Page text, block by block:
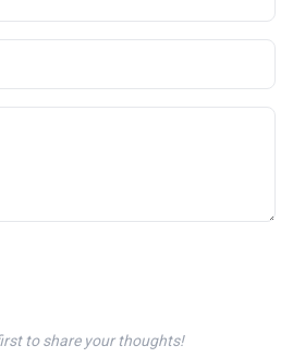
to share your thoughts!